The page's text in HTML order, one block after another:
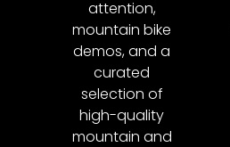
attention,
mountain bike
demos, and a
curated
selection of
high-quality
mountain and